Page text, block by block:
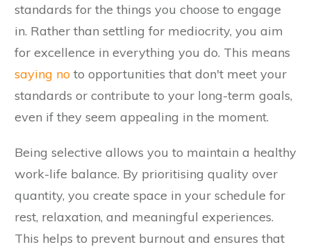
standards for the things you choose to engage
in. Rather than settling for mediocrity, you aim
for excellence in everything you do. This means
saying no to opportunities that don't meet your
standards or contribute to your long-term goals,
even if they seem appealing in the moment.
Being selective allows you to maintain a healthy
work-life balance. By prioritising quality over
quantity, you create space in your schedule for
rest, relaxation, and meaningful experiences.
This helps to prevent burnout and ensures that